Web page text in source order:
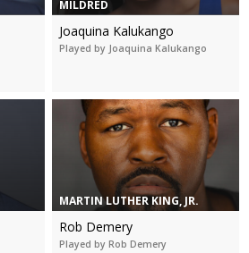
MILDRED
Joaquina Kalukango
Played by Joaquina Kalukango
MARTIN LUTHER KING, JR.
Rob Demery
Played by Rob Demery